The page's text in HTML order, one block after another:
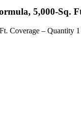
5,000-Sq.
Coverage –